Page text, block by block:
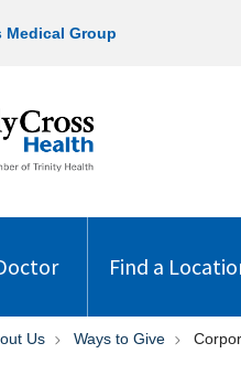
Medical Group
Find a
Us Ways to Give